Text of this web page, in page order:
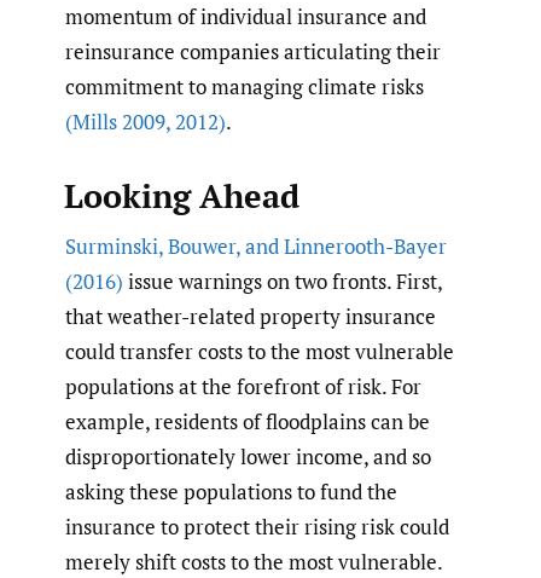
momentum of individual insurance and
reinsurance companies articulating their
commitment to managing climate risks
(Mills 2009,2012).
Looking Ahead
Surminski,Bouwer,and Linnerooth-Bayer
(2016) issue warnings on two fronts. First,
that weather-related property insurance
could transfer costs to the most vulnerable
populations at the forefront of risk. For
example, residents of floodplains can be
disproportionately lower income, and so
asking these populations to fund the
insurance to protect their rising risk could
merely shift costs to the most vulnerable.